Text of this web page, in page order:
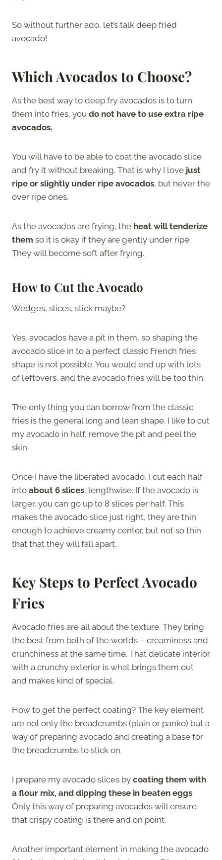
So without further ado, let’s talk deep fried
avocado!
Which Avocados to Choose?
As the best way to deep fry avocados is to turn
them into fries, you do not have to use extra ripe
avocados.
You will have to be able to coat the avocado slice
and fry it without breaking. That is why I love just
ripe or slightly under ripe avocados, but never the
over ripe ones.
As the avocados are frying, the heat will tenderize
them so it is okay if they are gently under ripe.
They will become soft after frying.
How to Cut the Avocado
Wedges, slices, stick maybe?
Yes, avocados have a pit in them, so shaping the
avocado slice in to a perfect classic French fries
shape is not possible. You would end up with lots
of leftovers, and the avocado fries will be too thin.
The only thing you can borrow from the classic
fries is the general long and lean shape. I like to cut
my avocado in half, remove the pit and peel the
skin.
Once I have the liberated avocado, I cut each half
into about 6 slices, lengthwise. If the avocado is
larger, you can go up to 8 slices per half. This
makes the avocado slice just right, they are thin
enough to achieve creamy center, but not so thin
that that they will fall apart.
Key Steps to Perfect Avocado
Fries
Avocado fries are all about the texture. They bring
the best from both of the worlds – creaminess and
crunchiness at the same time. That delicate interior
with a crunchy exterior is what brings them out
and makes kind of special.
How to get the perfect coating? The key element
are not only the breadcrumbs (plain or panko) but a
way of preparing avocado and creating a base for
the breadcrumbs to stick on.
I prepare my avocado slices by coating them with
a flour mix, and dipping these in beaten eggs.
Only this way of preparing avocados will ensure
that crispy coating is there and on point.
Another important element in making the avocado